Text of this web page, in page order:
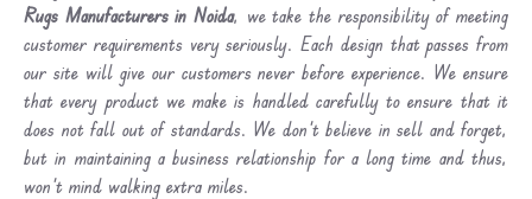
Rugs Manufacturers in Noida, we take the responsibility of meeting
customer requirements very seriously. Each design that passes from
our site will give our customers never before experience. We ensure
that every product we make is handled carefully to ensure that it
does not fall out of standards. We don’t believe in sell and forget,
but in maintaining a business relationship for a long time and thus,
won’t mind walking extra miles.